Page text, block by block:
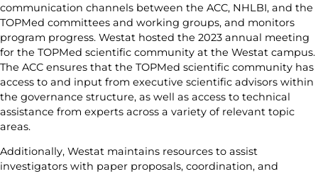
communication channels between the ACC, NHLBI, and the
TOPMed committees and working groups, and monitors
program progress. Westat hosted the 2023 annual meeting
for the TOPMed scientific community at the Westat campus.
The ACC ensures that the TOPMed scientific community has
access to and input from executive scientific advisors within
the governance structure, as well as access to technical
assistance from experts across a variety of relevant topic
areas.
Additionally, Westat maintains resources to assist
investigators with paper proposals, coordination, and